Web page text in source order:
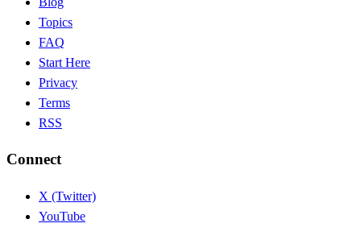
Topics
FAQ
Start Here
Privacy
Terms
RSS
Connect
X (Twitter)
YouTube